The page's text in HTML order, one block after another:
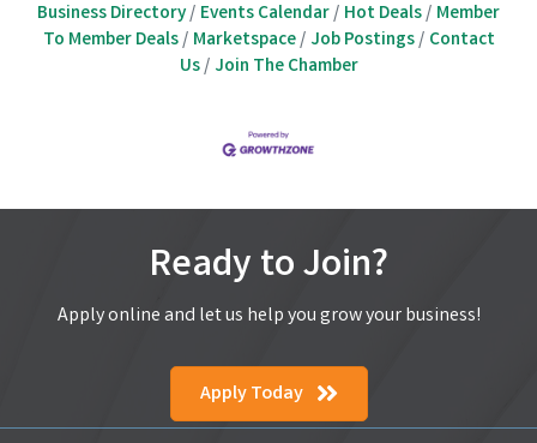
Business Directory Events Calendar Hot Deals Member
To Member Deals
Marketspace Job Postings
Contact
Us
Join The Chamber
Ready to Join?
Apply online and let us help you grow your business!
Apply Today